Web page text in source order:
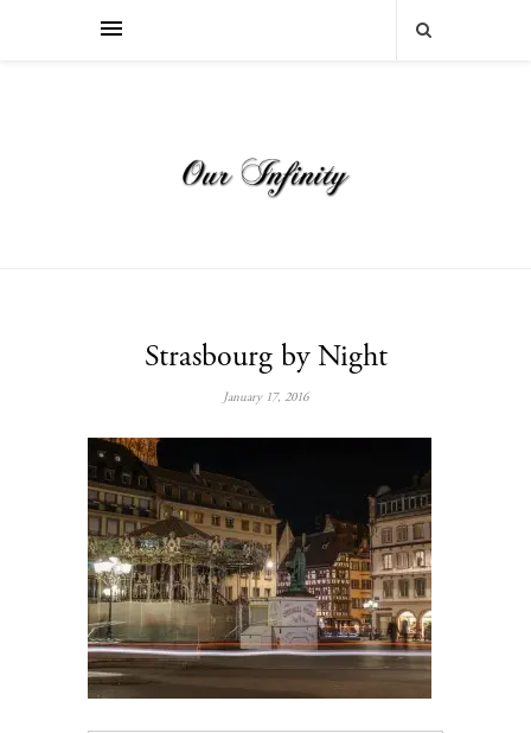
Strasbourg by Night
January 17, 2016